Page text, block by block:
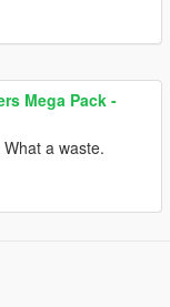
Mega Pack -
a waste.